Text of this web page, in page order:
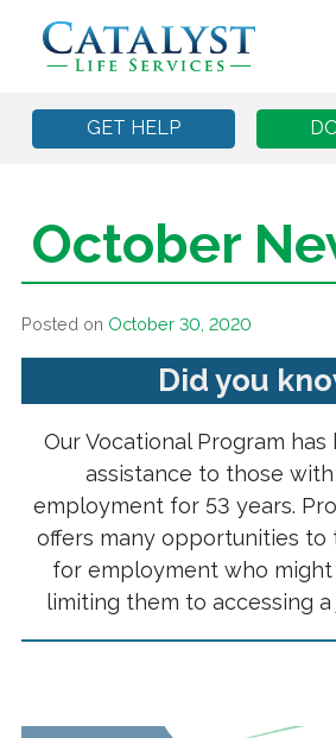
GET HELP
October
Posted on October 30, 2020
Did you
Our Vocational Program
assistance to those
employment for 53 years.
offers many opportunities to
for employment who
limiting them to accessing